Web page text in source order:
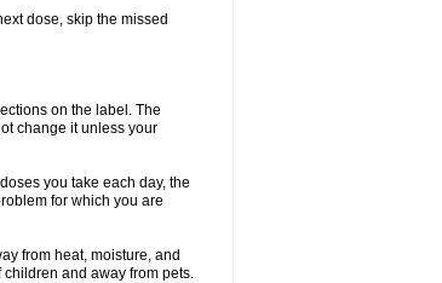
dose, skip the missed
on the label. The
change it unless your
you take each day, the
for which you are
from heat, moisture, and
and away from pets.